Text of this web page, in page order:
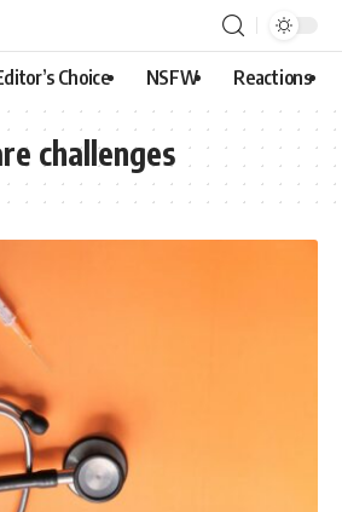
Choice NSFW Reactions
challenges